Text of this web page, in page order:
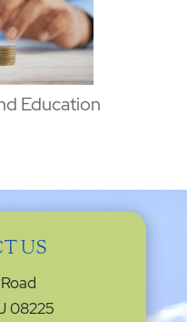
Education
US
08225